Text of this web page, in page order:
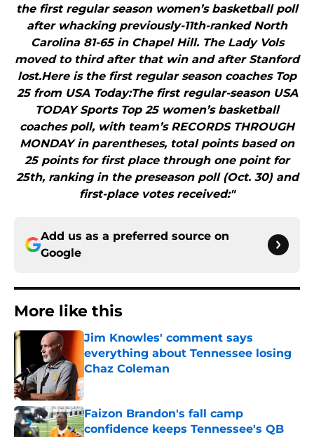
the first regular season women’s basketball poll
after whacking previously-11th-ranked North
Carolina 81-65 in Chapel Hill. The Lady Vols
moved to third after that win and after Stanford
lost.Here is the first regular season coaches Top
25 from USA Today:The first regular-season USA
TODAY Sports Top 25 women’s basketball
coaches poll, with team’s RECORDS THROUGH
MONDAY in parentheses, total points based on
25 points for first place through one point for
25th, ranking in the preseason poll (Oct. 30) and
first-place votes received:"
Add us as a preferred source on
Google
More like this
Jim Knowles' comment says
everything about Tennessee losing
Chaz Coleman
Published by on Invalid Date
Faizon Brandon's fall camp
confidence keeps Tennessee's QB